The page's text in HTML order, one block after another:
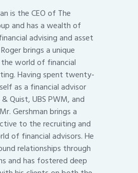
is the CEO of The
and has a wealth of
advising and asset
brings a unique
world of financial
Having spent twenty-
as a financial advisor
Quist, UBS PWM, and
Gershman brings a
to the recruiting and
of financial advisors. He
relationships through
and has fostered deep